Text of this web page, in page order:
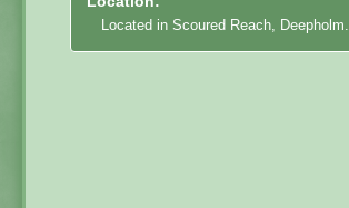
Located in Scoured Reach, Deepholm.